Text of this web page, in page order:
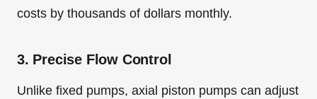
costs by thousands of dollars monthly.
3. Precise Flow Control
Unlike fixed pumps, axial piston pumps can adjust